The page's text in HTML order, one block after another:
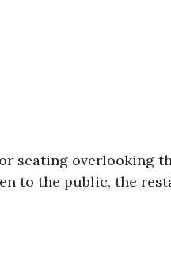
seating overlooking
to the public, the